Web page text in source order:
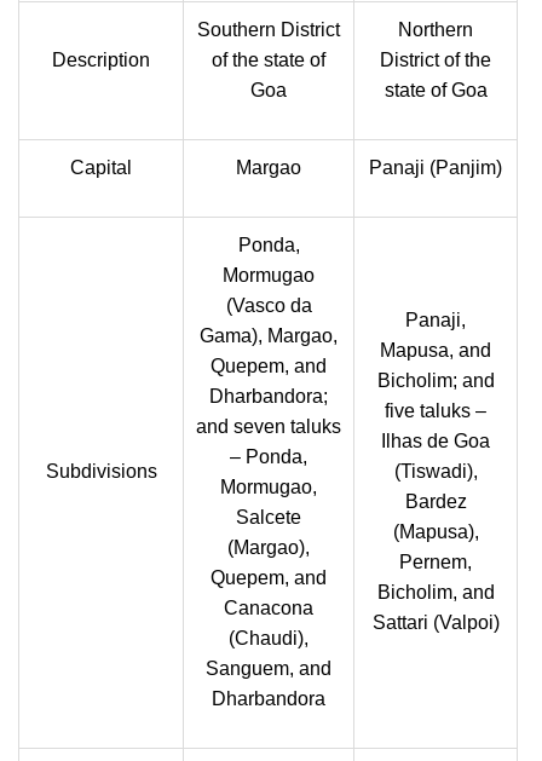
Description
Southern District
of the state of
Goa
Northern
District of the
state of Goa
Capital Margao Panaji (Panjim)
Subdivisions
Ponda,
Mormugao
(Vasco da
Gama), Margao,
Quepem, and
Dharbandora;
and seven taluks
– Ponda,
Mormugao,
Salcete
(Margao),
Quepem, and
Canacona
(Chaudi),
Sanguem, and
Dharbandora
Panaji,
Mapusa, and
Bicholim; and
five taluks –
Ilhas de Goa
(Tiswadi),
Bardez
(Mapusa),
Pernem,
Bicholim, and
Sattari (Valpoi)